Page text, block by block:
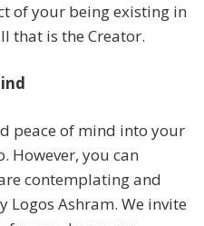
of your being existing in
that is the Creator.
peace of mind into your
However, you can
contemplating and
Logos Ashram. We invite